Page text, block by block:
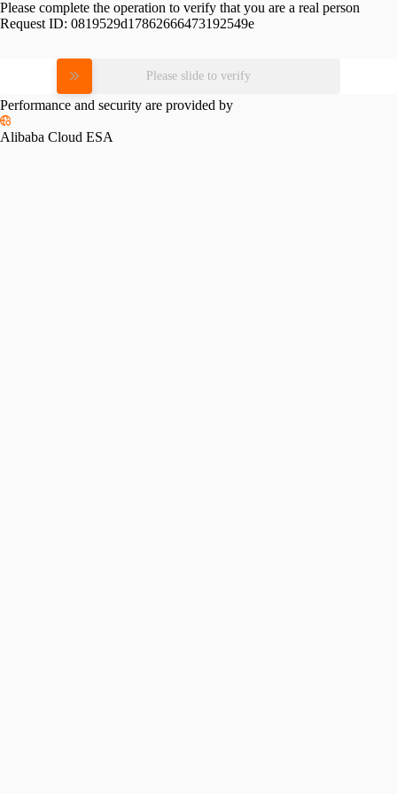
Please complete the operation to verify that you are a real person
Request ID: 0819529d17862666473192549e
Please slide to verify
Performance and security are provided by
Alibaba Cloud ESA